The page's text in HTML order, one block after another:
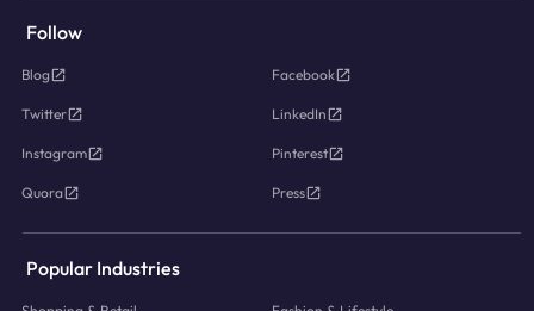
Follow
Blog Facebook
Twitter LinkedIn
Instagram Pinterest
Quora Press
Popular Industries